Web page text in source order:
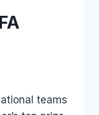
teams